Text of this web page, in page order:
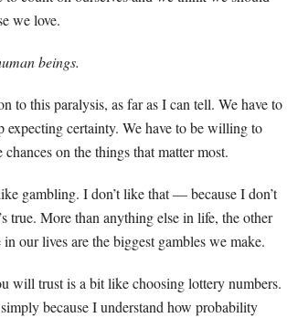
we love.
beings.
to this paralysis, as far as I can tell. We have to
expecting certainty. We have to be willing to
on the things that matter most.
gambling. I don’t like that — because I don’t
true. More than anything else in life, the other
our lives are the biggest gambles we make.
will trust is a bit like choosing lottery numbers.
because I understand how probability